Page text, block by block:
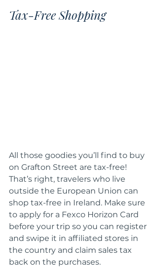
Tax-Free Shopping
All those goodies you’ll find to buy
on Grafton Street are tax-free!
That’s right, travelers who live
outside the European Union can
shop tax-free in Ireland. Make sure
to apply for a Fexco Horizon Card
before your trip so you can register
and swipe it in affiliated stores in
the country and claim sales tax
back on the purchases.